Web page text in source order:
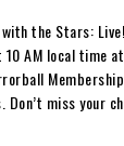
the Stars:
AM local time
Don’t miss your